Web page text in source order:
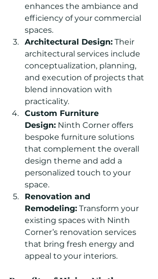
enhances the ambiance and
efficiency of your commercial
spaces.
Architectural Design: Their
architectural services include
conceptualization, planning,
and execution of projects that
blend innovation with
practicality.
Custom Furniture
Design: Ninth Corner offers
bespoke furniture solutions
that complement the overall
design theme and add a
personalized touch to your
space.
Renovation and
Remodeling: Transform your
existing spaces with Ninth
Corner’s renovation services
that bring fresh energy and
appeal to your interiors.